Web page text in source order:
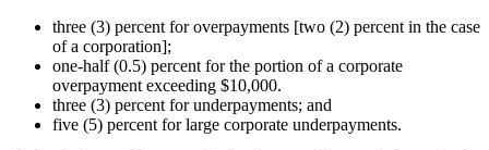
three (3) percent for overpayments [two (2) percent in the case
of a corporation];
one-half (0.5) percent for the portion of a corporate
overpayment exceeding $10,000.
three (3) percent for underpayments; and
five (5) percent for large corporate underpayments.